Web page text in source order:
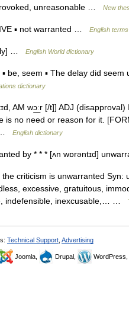
unreasonable …
New
▪ not warranted … English
… English World dictionary
be, seem ▪ The delay did seem
dictionary
AM wɔ͟ːr [/t]] ADJ
is no need or reason for it.
…
English dictionary
by * * * [ʌn wɒrəntɪd]
criticism is unwarranted Syn:
excessive, gratuitous,
indefensible, inexcusable,… …
Technical Support Advertising
Joomla, Drupal, WordPress,